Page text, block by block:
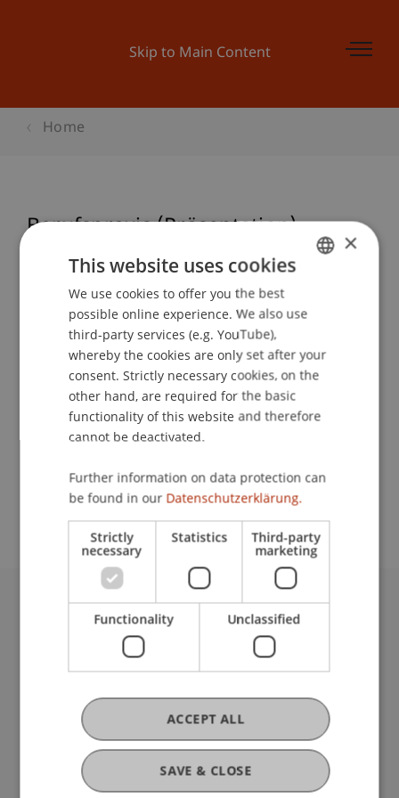
Skip to Main Content
Home
Berufspraxis (Präsentation)
Study administration of Bachelor's degree
programme in Architecture
Event details
Contact
University Liechtenstein
Fürst-Franz-Josef-Strasse
T +423 265 11 11
info@uni.li
Fußzeile Rechtliche Hinweise
Legal Resources
Privacy Policy
Disclaimer
ENGLISH
×
This website uses cookies
We use cookies to offer you the best
possible online experience. We also use
third-party services (e.g. YouTube),
whereby the cookies are only set after your
consent. Strictly necessary cookies, on the
other hand, are required for the basic
functionality of this website and therefore
cannot be deactivated.
Further information on data protection can
be found in our Datenschutzerklärung.
Strictly
necessary
Statistics Third-party
marketing
Functionality Unclassified
SAVE & CLOSE
ACCEPT ALL